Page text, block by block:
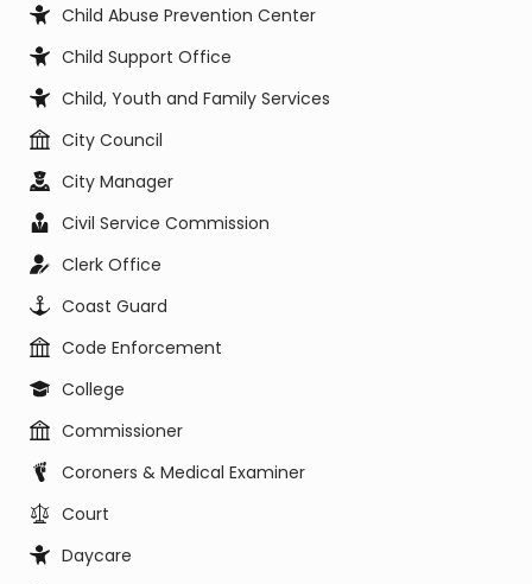
Child Abuse Prevention Center
Child Support Office
Child, Youth and Family Services
City Council
City Manager
Civil Service Commission
Clerk Office
Coast Guard
Code Enforcement
College
Commissioner
Coroners & Medical Examiner
Court
Daycare